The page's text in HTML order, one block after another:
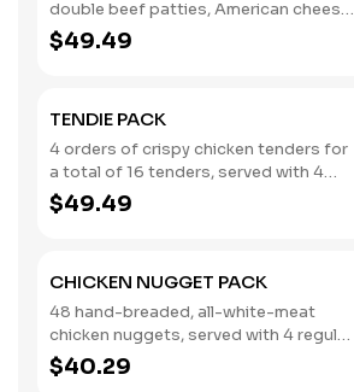
substitutions or customizations can
be made using the special
instructions.
double beef patties, American cheese,
lettuce, tomato, pickles, onions,
ketchup, and mustard, plus 18 hand-
and an order of Onion Rings. Ketchup,
Mayo and Mustard packets included.
This bundle serves two adults and two
kids. Please note: This bundle is
offered as is. No substitutions or
$49.49
TENDIE PACK
4 orders of crispy chicken tenders for
a total of 16 tenders, served with 4
regular orders of French Fries and your
choice of 4 sauces. Ketchup packets
is. No substitutions or customizations
are available.
$49.49
CHICKEN NUGGET PACK
48 hand-breaded, all-white-meat
chicken nuggets, served with 4 regular
orders of French Fries and your choice
of 4 sauces. Ketchup packets
$40.29